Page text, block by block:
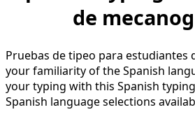
de
Pruebas de tipeo para estudiantes
your familiarity of the Spanish
your typing with this Spanish
Spanish language selections